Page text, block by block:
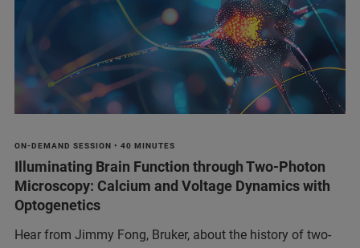
ON-DEMAND SESSION • 40 MINUTES
Illuminating Brain Function through Two-Photon
Microscopy: Calcium and Voltage Dynamics with
Optogenetics
Hear from Jimmy Fong, Bruker, about the history of two-